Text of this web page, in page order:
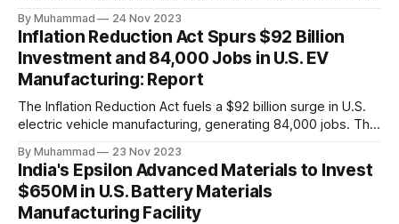
By Muhammad 24 Nov 2023
Inflation Reduction Act Spurs $92 Billion
Investment and 84,000 Jobs in U.S. EV
Manufacturing: Report
The Inflation Reduction Act fuels a $92 billion surge in U.S.
electric vehicle manufacturing, generating 84,000 jobs. This
leader, driving innovation and economic growth in the
rapidly evolving EV industry.
By Muhammad 23 Nov 2023
India's Epsilon Advanced Materials to Invest
$650M in U.S. Battery Materials
Manufacturing Facility